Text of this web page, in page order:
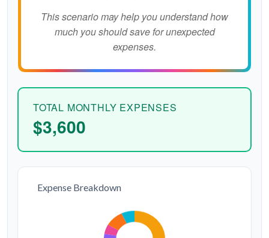
This scenario may help you understand how
much you should save for unexpected
expenses.
TOTAL MONTHLY EXPENSES
$3,600
Expense Breakdown